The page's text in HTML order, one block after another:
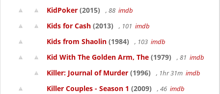
KidPoker (2015) , 88 imdb
Kids for Cash (2013) , 101 imdb
Kids from Shaolin (1984) , 103 imdb
Kid With The Golden Arm, The (1979) , 81 imdb
Killer: Journal of Murder (1996) , 1hr 31m imdb
Killer Couples - Season 1 (2009) , 46 imdb